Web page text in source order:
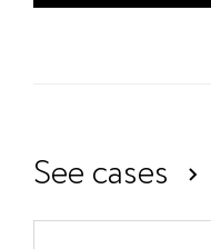
See cases